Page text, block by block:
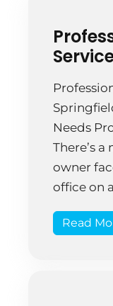
Needs
There’s
owner
office on
space,
Read